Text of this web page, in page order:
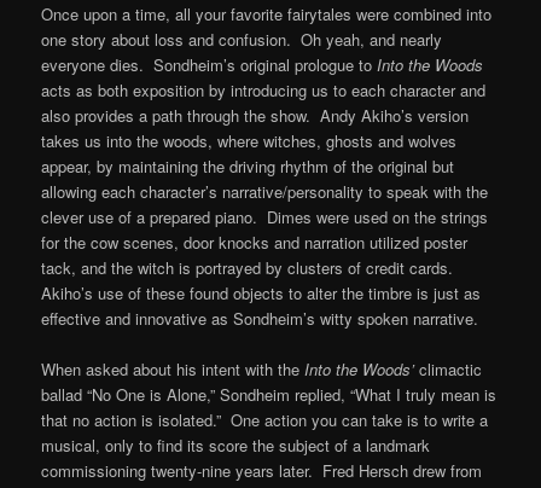
Once upon a time, all your favorite fairytales were combined into
one story about loss and confusion. Oh yeah, and nearly
everyone dies. Sondheim’s original prologue to Into the Woods
acts as both exposition by introducing us to each character and
also provides a path through the show. Andy Akiho’s version
takes us into the woods, where witches, ghosts and wolves
appear, by maintaining the driving rhythm of the original but
allowing each character’s narrative/personality to speak with the
clever use of a prepared piano. Dimes were used on the strings
for the cow scenes, door knocks and narration utilized poster
tack, and the witch is portrayed by clusters of credit cards.
Akiho’s use of these found objects to alter the timbre is just as
effective and innovative as Sondheim’s witty spoken narrative.
When asked about his intent with the Into the Woods’climactic
ballad “No One is Alone,” Sondheim replied, “What I truly mean is
that no action is isolated.” One action you can take is to write a
musical, only to find its score the subject of a landmark
commissioning twenty-nine years later. Fred Hersch drew from